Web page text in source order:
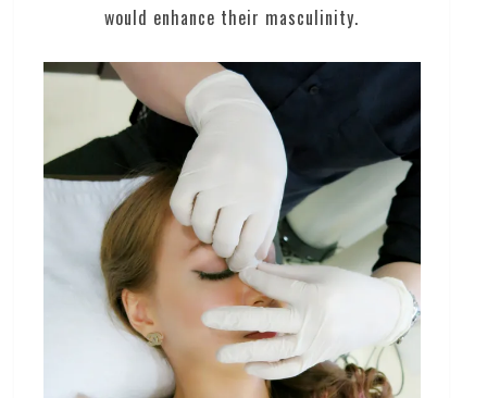
would enhance their masculinity.